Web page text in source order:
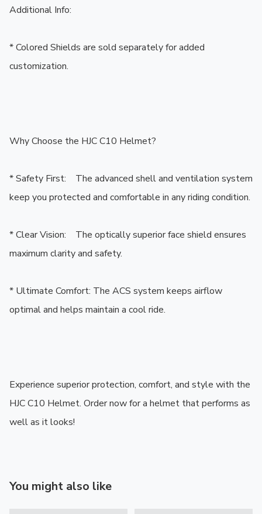
Additional Info:
* Colored Shields are sold separately for added
customization.
Why Choose the HJC C10 Helmet?
* Safety First:    The advanced shell and ventilation system
keep you protected and comfortable in any riding condition.
* Clear Vision:    The optically superior face shield ensures
maximum clarity and safety.
* Ultimate Comfort: The ACS system keeps airflow
optimal and helps maintain a cool ride.
Experience superior protection, comfort, and style with the
HJC C10 Helmet. Order now for a helmet that performs as
well as it looks!
You might also like